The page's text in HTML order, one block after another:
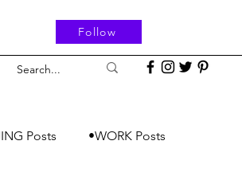
Follow
Posts •WORK Posts